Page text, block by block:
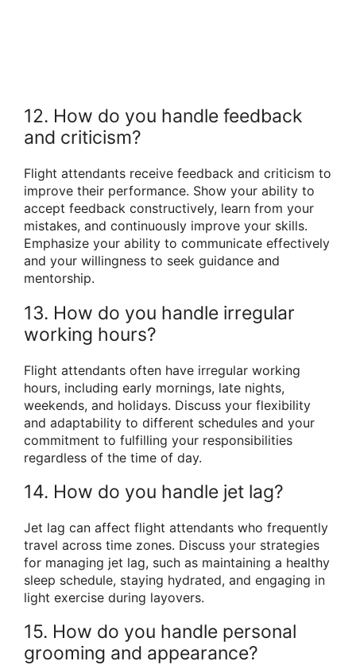
12. How do you handle feedback
and criticism?
Flight attendants receive feedback and criticism to
improve their performance. Show your ability to
accept feedback constructively, learn from your
mistakes, and continuously improve your skills.
Emphasize your ability to communicate effectively
and your willingness to seek guidance and
mentorship.
13. How do you handle irregular
working hours?
Flight attendants often have irregular working
hours, including early mornings, late nights,
weekends, and holidays. Discuss your flexibility
and adaptability to different schedules and your
commitment to fulfilling your responsibilities
regardless of the time of day.
14. How do you handle jet lag?
Jet lag can affect flight attendants who frequently
travel across time zones. Discuss your strategies
for managing jet lag, such as maintaining a healthy
sleep schedule, staying hydrated, and engaging in
light exercise during layovers.
15. How do you handle personal
grooming and appearance?